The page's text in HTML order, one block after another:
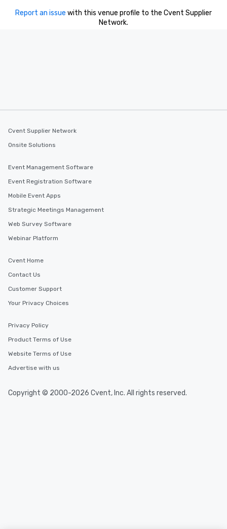
Report an issue with this venue profile to the Cvent Supplier
Network.
Cvent Supplier Network
Onsite Solutions
Event Management Software
Event Registration Software
Mobile Event Apps
Strategic Meetings Management
Web Survey Software
Webinar Platform
Cvent Home
Contact Us
Customer Support
Your Privacy Choices
Privacy Policy
Product Terms of Use
Website Terms of Use
Advertise with us
Copyright © 2000-2026 Cvent, Inc. All rights reserved.